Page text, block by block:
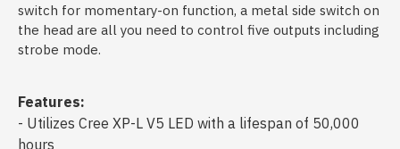
switch for momentary-on function, a metal side switch on
the head are all you need to control five outputs including
strobe mode.
Features:
- Utilizes Cree XP-L V5 LED with a lifespan of 50,000
hours